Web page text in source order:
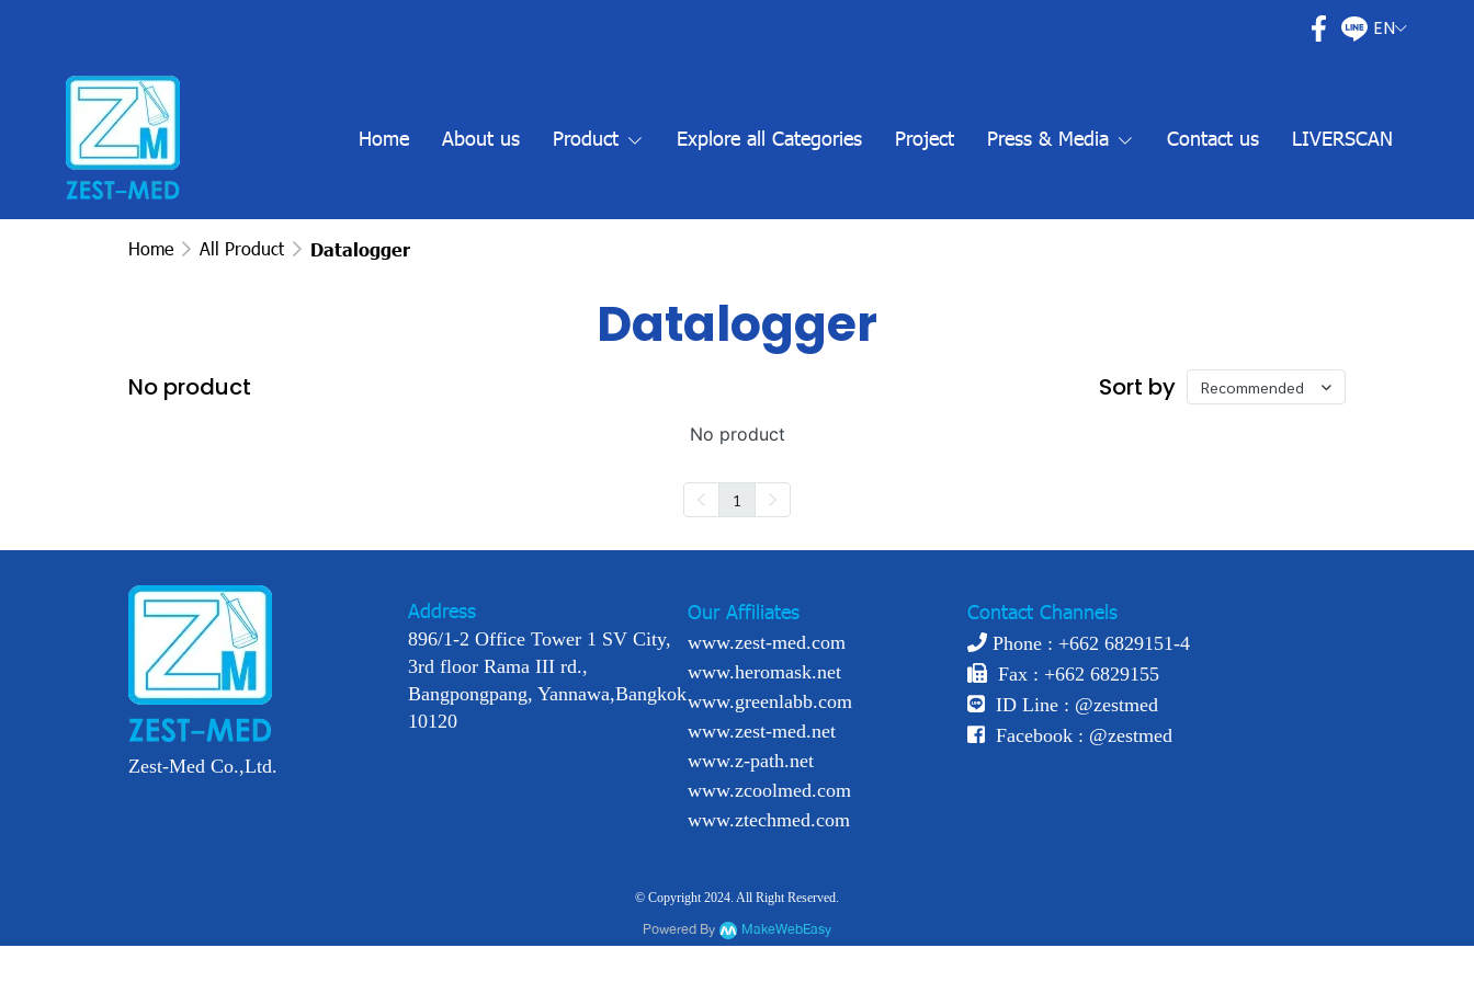
EN
Home About us Product Explore all Categories Project Press & Media Contact us LIVERSCAN
Home All Product Datalogger
Datalogger
No product Sort by Recommended
No product
1
Zest-Med Co.,Ltd.
Address
896/1-2 Office Tower 1 SV City,
3rd floor Rama III rd.,
Bangpongpang, Yannawa,Bangkok
10120
Our Affiliates
www.zest-med.com
www.heromask.net
www.greenlabb.com
www.zest-med.net
www.z-path.net
www.zcoolmed.com
www.ztechmed.com
Contact Channels
Phone : +662 6829151-4
Fax : +662 6829155
ID Line : @zestmed
Facebook : @zestmed
© Copyright 2024. All Right Reserved.
Powered By MakeWebEasy